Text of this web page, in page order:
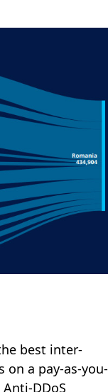
best inter-
on a pay-as-you-
DDoS